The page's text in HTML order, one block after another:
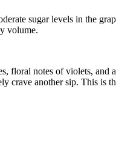
sugar levels in the
volume.
floral notes of violets,
crave another sip. This is